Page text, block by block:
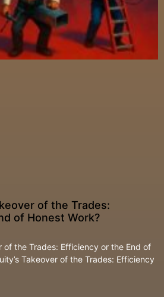
of the Trades:
of Honest Work?
of the Trades: Efficiency or the End of
Takeover of the Trades: Efficiency